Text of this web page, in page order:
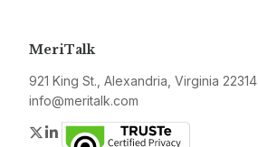
MeriTalk
921 King St., Alexandria, Virginia 22314
info@meritalk.com
Twitter
LinkedIn